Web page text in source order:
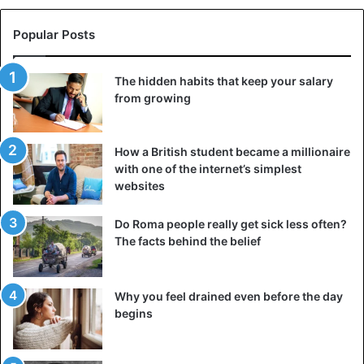
You can keep in touch with your loved ones, family,
friends, and colleagues every day, but at the same time
feel empty inside. It all depends not on the regularity of
conversations or their duration, but on the depth. If
communication becomes shallow, predictable, and you
discuss the same topics, you experience similar emotions,
but it does not bring the expected effect. You don’t feel
interested, you don’t get involved in discussions, and as a
result, you don’t feel rested.
Popular Posts
The hidden habits that keep your salary
from growing
How a British student became a millionaire
with one of the internet’s simplest
websites
Do Roma people really get sick less often?
The facts behind the belief
Why you feel drained even before the day
begins